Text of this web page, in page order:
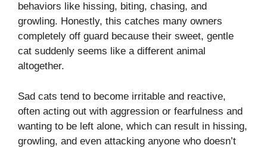
behaviors like hissing, biting, chasing, and
growling. Honestly, this catches many owners
completely off guard because their sweet, gentle
cat suddenly seems like a different animal
altogether.
Sad cats tend to become irritable and reactive,
often acting out with aggression or fearfulness and
wanting to be left alone, which can result in hissing,
growling, and even attacking anyone who doesn’t